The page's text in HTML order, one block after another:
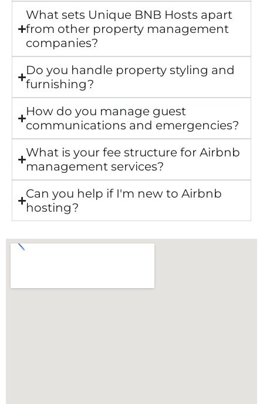
What sets Unique BNB Hosts apart
from other property management
companies?
Do you handle property styling and
furnishing?
How do you manage guest
communications and emergencies?
What is your fee structure for Airbnb
management services?
Can you help if I'm new to Airbnb
hosting?